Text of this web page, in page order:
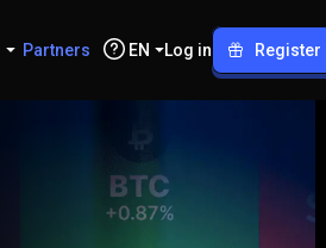
Partners EN Log in Register